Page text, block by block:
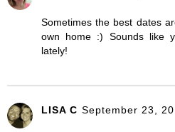
Sometimes the best dates
own home :) Sounds like
lately!
LISA C September 23,